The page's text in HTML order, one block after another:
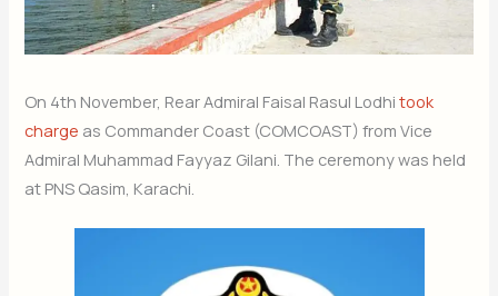
On 4th November, Rear Admiral Faisal Rasul Lodhitook
charge as Commander Coast (COMCOAST) from Vice
Admiral Muhammad Fayyaz Gilani. The ceremony was held
at PNS Qasim, Karachi.